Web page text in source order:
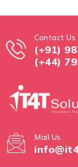
Contact Us
(+91)
(+44)
Mail Us